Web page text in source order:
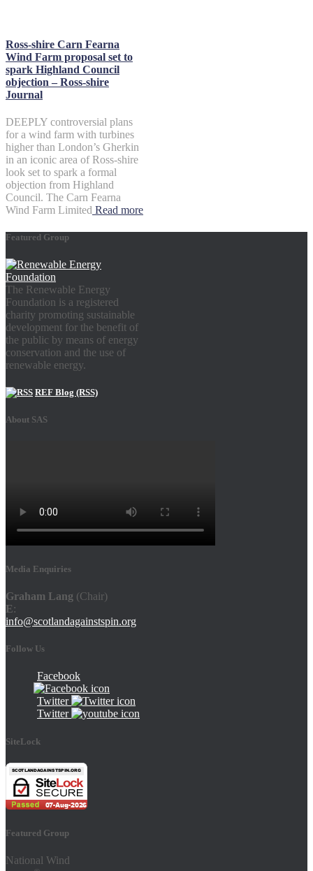
Ross-shire Carn Fearna
Wind Farm proposal set to
spark Highland Council
objection – Ross-shire
Journal
DEEPLY controversial plans
for a wind farm with turbines
higher than London’s Gherkin
in an iconic area of Ross-shire
look set to spark a formal
objection from Highland
Council. The Carn Fearna
Wind Farm Limited Read more
Featured Group
The Renewable Energy
Foundation is a registered
charity promoting sustainable
development for the benefit of
the public by means of energy
conservation and the use of
renewable energy.
REF Blog (RSS)
About SAS
Media Enquiries
Graham Lang (Chair)
E:
info@scotlandagainstspin.org
Follow Us
Facebook
Twitter
Twitter
SiteLock
Featured Group
National Wind